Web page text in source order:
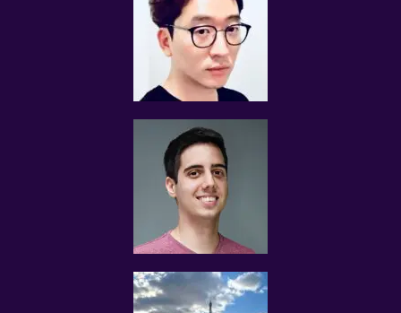
The client is required to pay tuition fees only for the number
of hours of lessons given by the tutor.
If you decide to stop the tuition after the first lesson, you
are required to pay for only that lesson.
Please transfer the fee for that lesson to Tuition
Assignments Singapore and we will transfer the tutor’s fee
Tutors are not authorized at any time to collect the
payment on Tuition Assignments Singapore’s behalf.
Tuition fees are to be paid every 4 weeks to the tutor,
unless otherwise agreed between the client and the tutor.
We will provide our bank account information for you to
to Tuition Assignments Singapore’s bank account.
If the client fails to pay us, Tuition Assignments Singapore